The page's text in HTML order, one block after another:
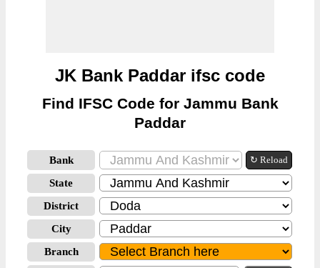
JK Bank Paddar ifsc code
Find IFSC Code for Jammu Bank
Paddar
Bank ↻ Reload
State
District
City
Branch